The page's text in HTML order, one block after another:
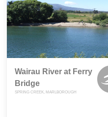
Wairau River at Ferry
Bridge
SPRING CREEK, MARLBOROUGH